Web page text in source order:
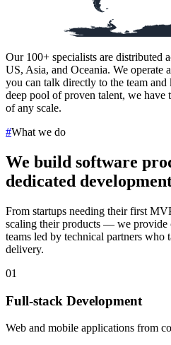
Our 100+ specialists are distributed
US, Asia, and Oceania. We operate
you can talk directly to the team
deep pool of proven talent, we have
of any scale.
#What we do
We build software
dedicated
From startups needing their first
scaling their products — we provide
teams led by technical partners
delivery.
01
Full-stack Development
Web and mobile applications from